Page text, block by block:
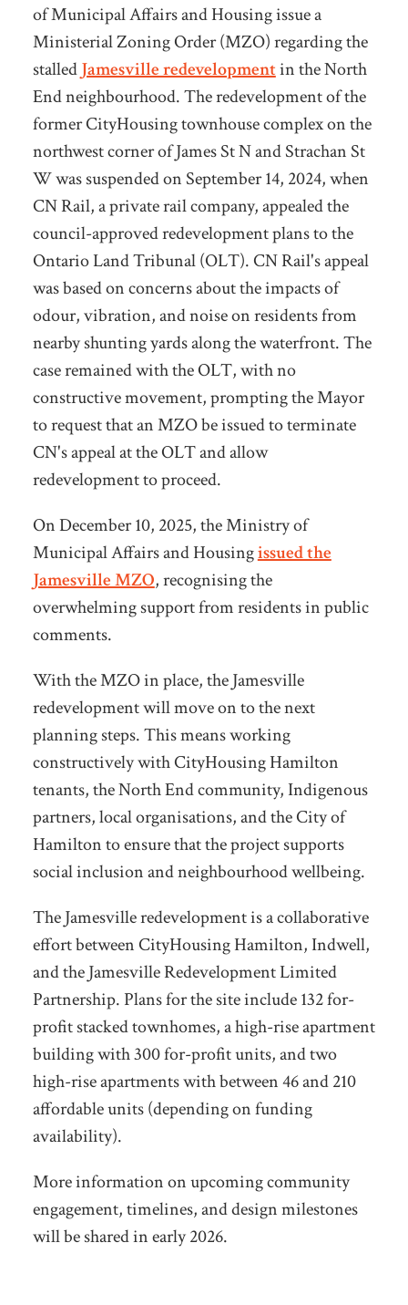
of Municipal Affairs and Housing issue a
Ministerial Zoning Order (MZO) regarding the
stalledJamesville redevelopmentin the North
End neighbourhood. The redevelopment of the
former CityHousing townhouse complex on the
northwest corner of James St N and Strachan St
W was suspended on September 14, 2024, when
CN Rail, a private rail company, appealed the
council-approved redevelopment plans to the
Ontario Land Tribunal (OLT). CN Rail's appeal
was based on concerns about the impacts of
odour, vibration, and noise on residents from
nearby shunting yards along the waterfront. The
case remained with the OLT, with no
constructive movement, prompting the Mayor
to request that an MZO be issued to terminate
CN's appeal at the OLT and allow
redevelopment to proceed.
On December 10, 2025, the Ministry of
Municipal Affairs and Housingissued the
Jamesville MZO, recognising the
overwhelming support from residents in public
comments.
With the MZO in place, the Jamesville
redevelopment will move on to the next
planning steps. This means working
constructively with CityHousing Hamilton
tenants,the North End community, Indigenous
partners, local organisations, and the City of
Hamilton to ensure that the project supports
social inclusion and neighbourhood wellbeing.
The Jamesville redevelopment is a collaborative
effort between CityHousing Hamilton, Indwell,
and the Jamesville Redevelopment Limited
Partnership. Plans for the site include132 for-
profit stacked townhomes, a high-rise apartment
building with 300 for-profit units, and two
high-rise apartments with between 46 and 210
affordable units (depending on funding
availability).
More information on upcoming community
engagement, timelines, and design milestones
will be shared in early 2026.